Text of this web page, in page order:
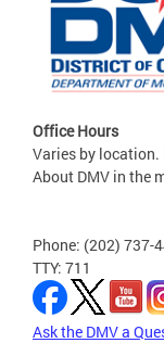
Office Hours
Varies by location.
About DMV in the
Phone: (202) 737-
TTY: 711
Ask the DMV a